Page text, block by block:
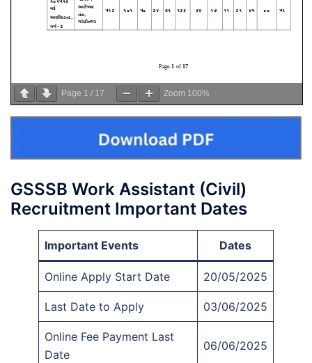
Page 1 / 17 Zoom 100%
GSSSB Work Assistant (Civil)
Recruitment Important Dates
Important Events Dates
Online Apply Start Date 20/05/2025
Last Date to Apply 03/06/2025
Online Fee Payment Last
Date
06/06/2025